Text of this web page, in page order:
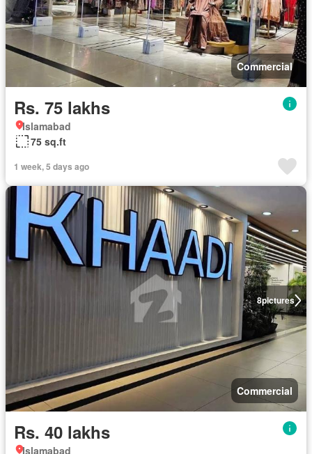
Commercial
Rs. 75 lakhs
Islamabad
75 sq.ft
1 week, 5 days ago
8pictures
Commercial
Rs. 40 lakhs
Islamabad